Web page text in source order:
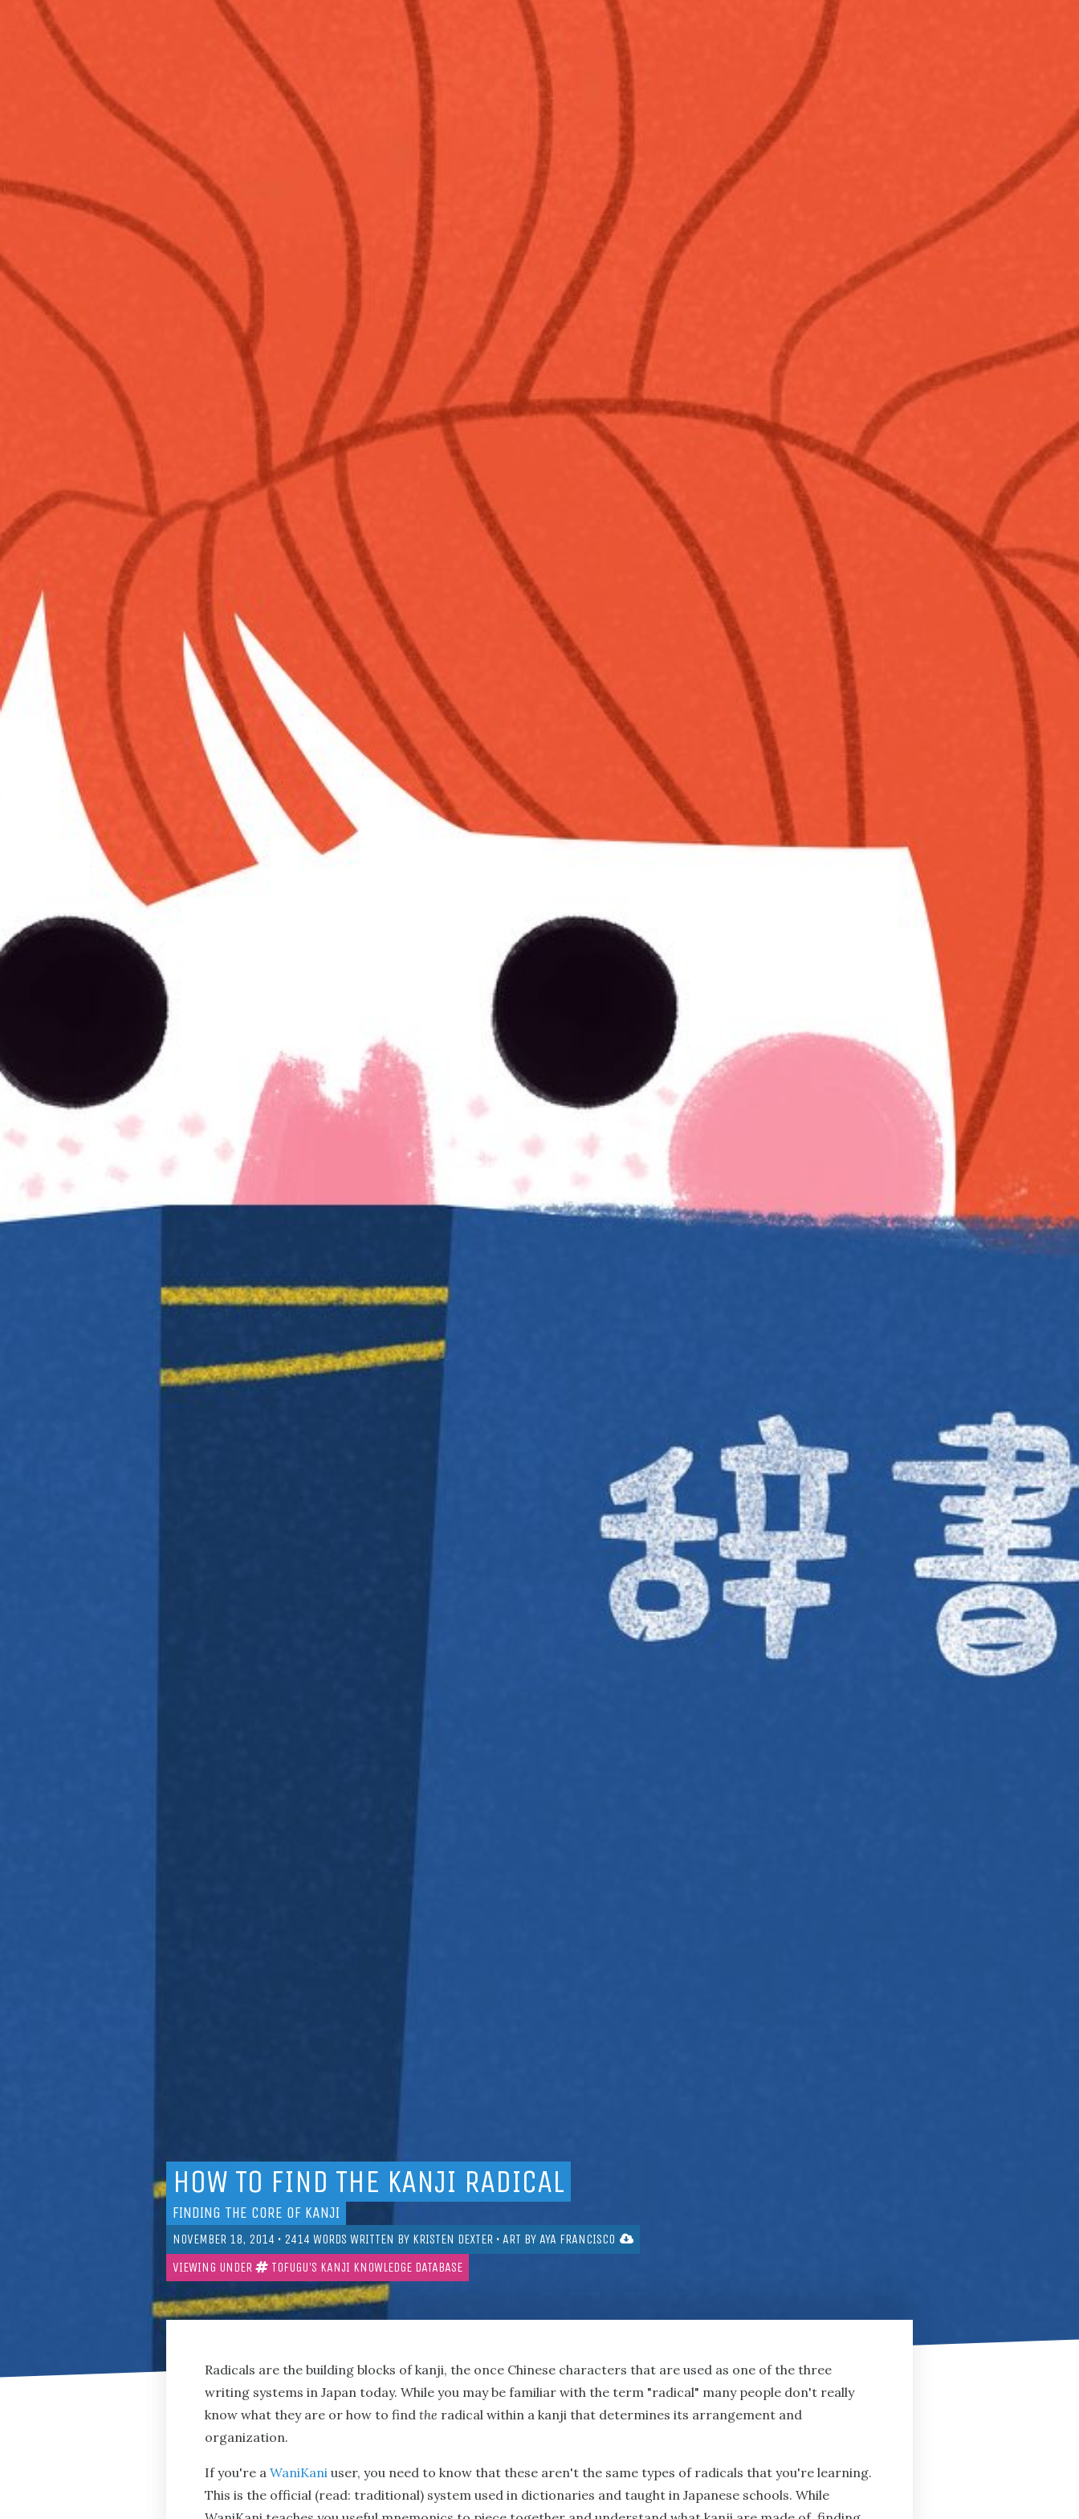
HOW TO FIND THE KANJI RADICAL
FINDING THE CORE OF KANJI
NOVEMBER 18, 2014 • 2414 WORDS WRITTEN BY KRISTEN DEXTER • ART BY AYA FRANCISCO
VIEWING UNDER
TOFUGU'S KANJI KNOWLEDGE DATABASE
Radicals are the building blocks of kanji, the once Chinese characters that are used as one of the three
writing systems in Japan today. While you may be familiar with the term "radical" many people don't really
know what they are or how to find the radical within a kanji that determines its arrangement and
organization.
If you're a WaniKani user, you need to know that these aren't the same types of radicals that you're learning.
This is the official (read: traditional) system used in dictionaries and taught in Japanese schools. While